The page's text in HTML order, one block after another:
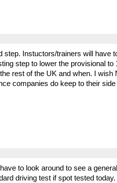
step. Instuctors/trainers will have
step to lower the provisional to
rest of the UK and when. I wish
companies do keep to their side
to look around to see a
driving test if spot tested today.